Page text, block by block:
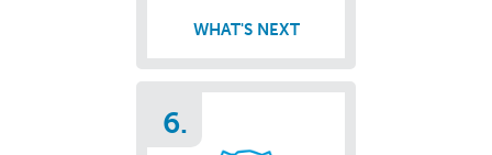
WHAT'S NEXT
6.